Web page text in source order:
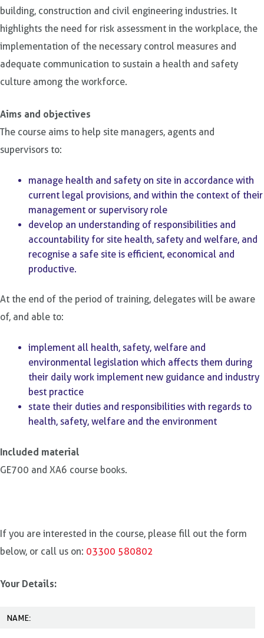
building, construction and civil engineering industries. It
highlights the need for risk assessment in the workplace, the
implementation of the necessary control measures and
adequate communication to sustain a health and safety
culture among the workforce.
Aims and objectives
The course aims to help site managers, agents and
supervisors to:
manage health and safety on site in accordance with
current legal provisions, and within the context of their
management or supervisory role
develop an understanding of responsibilities and
accountability for site health, safety and welfare, and
recognise a safe site is efficient, economical and
productive.
At the end of the period of training, delegates will be aware
of, and able to:
implement all health, safety, welfare and
environmental legislation which affects them during
their daily work implement new guidance and industry
best practice
state their duties and responsibilities with regards to
health, safety, welfare and the environment
Included material
GE700 and XA6 course books.
If you are interested in the course, please fill out the form
below, or call us on: 03300 580802
Your Details: